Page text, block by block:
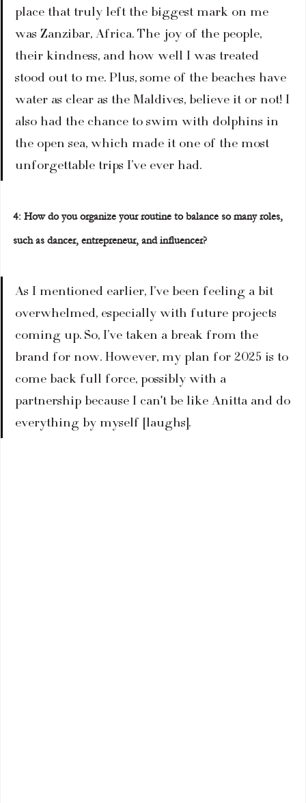
place that truly left the biggest mark on me
was Zanzibar, Africa. The joy of the people,
their kindness, and how well I was treated
stood out to me. Plus, some of the beaches have
water as clear as the Maldives, believe it or not! I
also had the chance to swim with dolphins in
the open sea, which made it one of the most
unforgettable trips I’ve ever had.
4: How do you organize your routine to balance so many roles,
such as dancer, entrepreneur, and influencer?
As I mentioned earlier, I’ve been feeling a bit
overwhelmed, especially with future projects
coming up. So, I’ve taken a break from the
brand for now. However, my plan for 2025 is to
come back full force, possibly with a
partnership because I can't be like Anitta and do
everything by myself [laughs].